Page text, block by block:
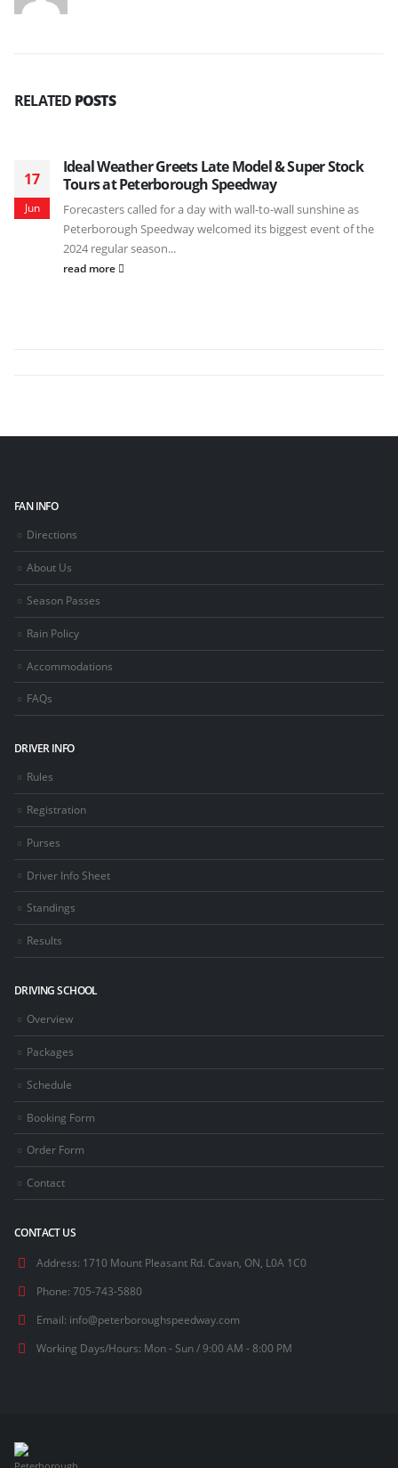
RELATED POSTS
17
Jun
Ideal Weather Greets Late Model & Super Stock
Tours at Peterborough Speedway
Forecasters called for a day with wall-to-wall sunshine as
Peterborough Speedway welcomed its biggest event of the
2024 regular season...
read more
FAN INFO
Directions
About Us
Season Passes
Rain Policy
Accommodations
FAQs
DRIVER INFO
Rules
Registration
Purses
Driver Info Sheet
Standings
Results
DRIVING SCHOOL
Overview
Packages
Schedule
Booking Form
Order Form
Contact
CONTACT US
Address: 1710 Mount Pleasant Rd. Cavan, ON, L0A 1C0
Phone: 705-743-5880
Email: info@peterboroughspeedway.com
Working Days/Hours: Mon - Sun / 9:00 AM - 8:00 PM